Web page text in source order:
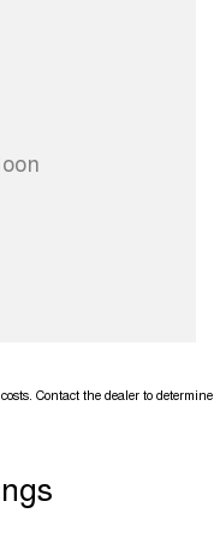
Contact the dealer to determine